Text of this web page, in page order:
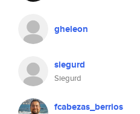
gheleon
siegurd
Siegurd
fcabezas_berrios